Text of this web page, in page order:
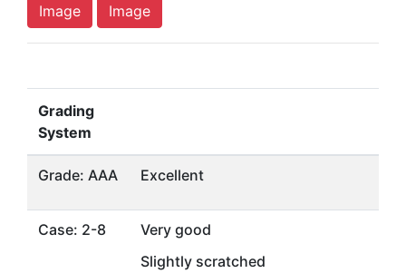
Image Image
Grading
System
Grade: AAA Excellent
Case: 2-8
Very good
Slightly scratched